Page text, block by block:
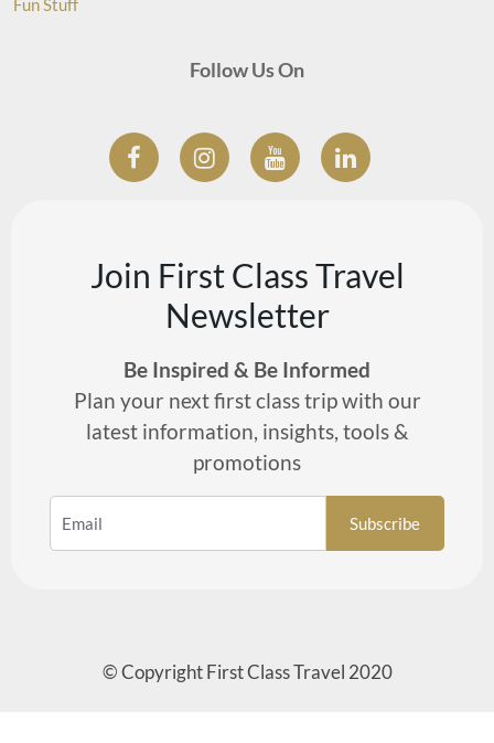
Fun Stuff
Follow Us On
Join First Class Travel
Newsletter
Be Inspired & Be Informed
Plan your next first class trip with our
latest information, insights, tools &
promotions
© Copyright First Class Travel 2020